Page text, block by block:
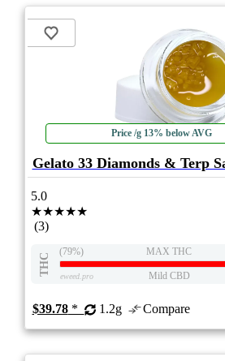
Price /g 13% below AVG
Gelato 33 Diamonds & Terp
5.0
★★★★★
(3)
THC
(79%) MAX THC
eweed.pro Mild CBD
$39.78* 1.2g Compare